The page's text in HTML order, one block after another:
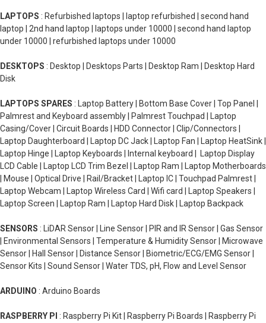
LAPTOPS : Refurbished laptops | laptop refurbished | second hand
laptop | 2nd hand laptop | laptops under 10000 | second hand laptop
under 10000 | refurbished laptops under 10000
DESKTOPS : Desktop | Desktops Parts | Desktop Ram | Desktop Hard
Disk
LAPTOPS SPARES : Laptop Battery | Bottom Base Cover | Top Panel |
Palmrest and Keyboard assembly | Palmrest Touchpad | Laptop
Casing/Cover | Circuit Boards | HDD Connector | Clip/Connectors |
Laptop Daughterboard | Laptop DC Jack | Laptop Fan | Laptop HeatSink |
Laptop Hinge | Laptop Keyboards | Internal keyboard | Laptop Display
LCD Cable | Laptop LCD Trim Bezel | Laptop Ram | Laptop Motherboards
| Mouse | Optical Drive | Rail/Bracket | Laptop IC | Touchpad Palmrest |
Laptop Webcam | Laptop Wireless Card | Wifi card | Laptop Speakers |
Laptop Screen | Laptop Ram | Laptop Hard Disk | Laptop Backpack
SENSORS : LiDAR Sensor | Line Sensor | PIR and IR Sensor | Gas Sensor
| Environmental Sensors | Temperature & Humidity Sensor | Microwave
Sensor | Hall Sensor | Distance Sensor | Biometric/ECG/EMG Sensor |
Sensor Kits | Sound Sensor | Water TDS, pH, Flow and Level Sensor
ARDUINO : Arduino Boards
RASPBERRY PI : Raspberry Pi Kit | Raspberry Pi Boards | Raspberry Pi